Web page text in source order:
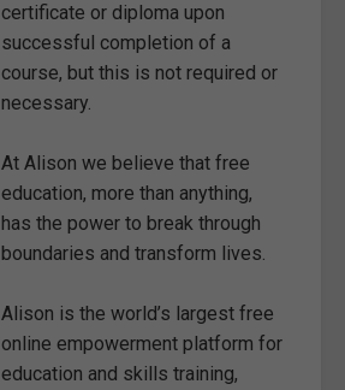
certificate or diploma upon
successful completion of a
course, but this is not required or
necessary.
At Alison we believe that free
education, more than anything,
has the power to break through
boundaries and transform lives.
Alison is the world’s largest free
online empowerment platform for
education and skills training,